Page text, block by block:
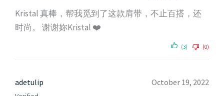
Kristal 真棒，帮我觅到了这款肩带，不止百搭，还
时尚。 谢谢妳Kristal ❤️
(3) (0)
adetulip October 19, 2022